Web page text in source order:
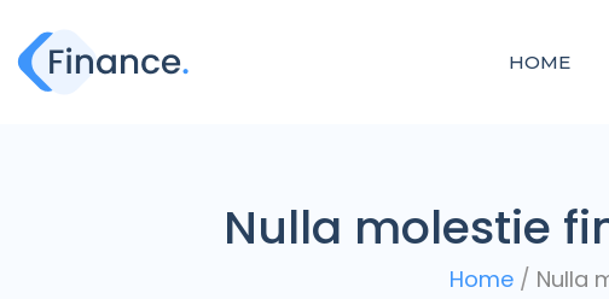
HOME
Nulla molestie
Home / Nulla